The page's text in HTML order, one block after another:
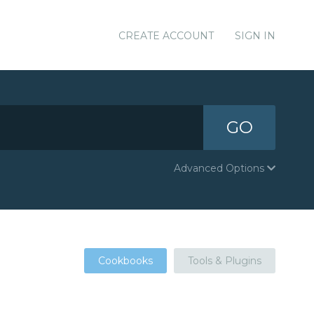
CREATE ACCOUNT SIGN IN
GO
Advanced Options
Cookbooks Tools & Plugins